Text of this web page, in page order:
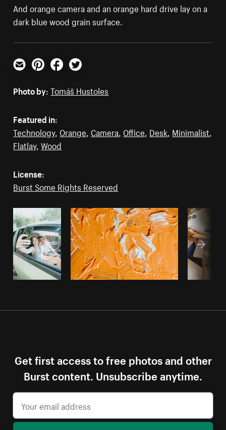
And orange camera and an orange hard drive lay on a
dark blue wood grain surface.
Email PinterestFacebookTwitter
Photo by: Tomáš Hustoles
Featured in:
Technology, Orange Camera Office Desk Minimalist
Flatlay,Wood
License:
Burst Some Rights Reserved
Get first access to free photos and other
Burst content. Unsubscribe anytime.